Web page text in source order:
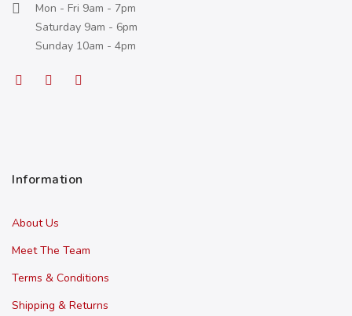
Mon - Fri 9am - 7pm
Saturday 9am - 6pm
Sunday 10am - 4pm
Information
About Us
Meet The Team
Terms & Conditions
Shipping & Returns